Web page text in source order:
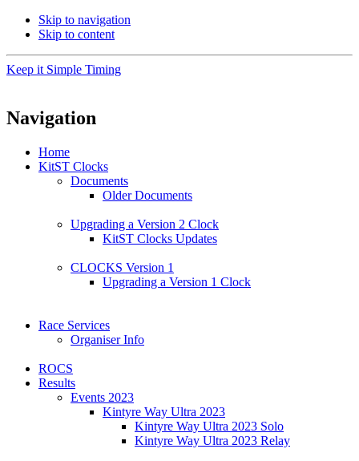
Skip to navigation
Skip to content
Keep it Simple Timing
Navigation
Home
KitST Clocks
Documents
Older Documents
Upgrading a Version 2 Clock
KitST Clocks Updates
CLOCKS Version 1
Upgrading a Version 1 Clock
Race Services
Organiser Info
ROCS
Results
Events 2023
Kintyre Way Ultra 2023
Kintyre Way Ultra 2023 Solo
Kintyre Way Ultra 2023 Relay